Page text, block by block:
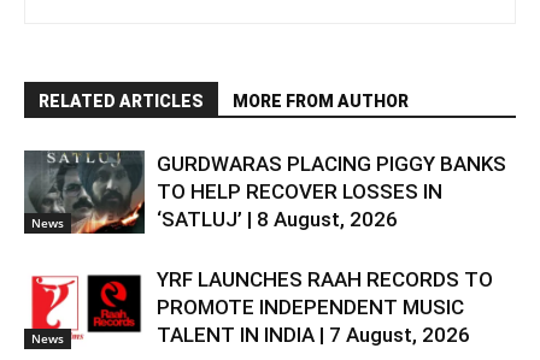
RELATED ARTICLES MORE FROM AUTHOR
News
GURDWARAS PLACING PIGGY BANKS
TO HELP RECOVER LOSSES IN
‘SATLUJ’ | 8 August, 2026
News
YRF LAUNCHES RAAH RECORDS TO
PROMOTE INDEPENDENT MUSIC
TALENT IN INDIA | 7 August, 2026